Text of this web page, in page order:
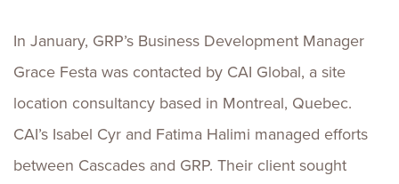
In January, GRP’s Business Development Manager
Grace Festa was contacted by CAI Global, a site
location consultancy based in Montreal, Quebec.
CAI’s Isabel Cyr and Fatima Halimi managed efforts
between Cascades and GRP. Their client sought